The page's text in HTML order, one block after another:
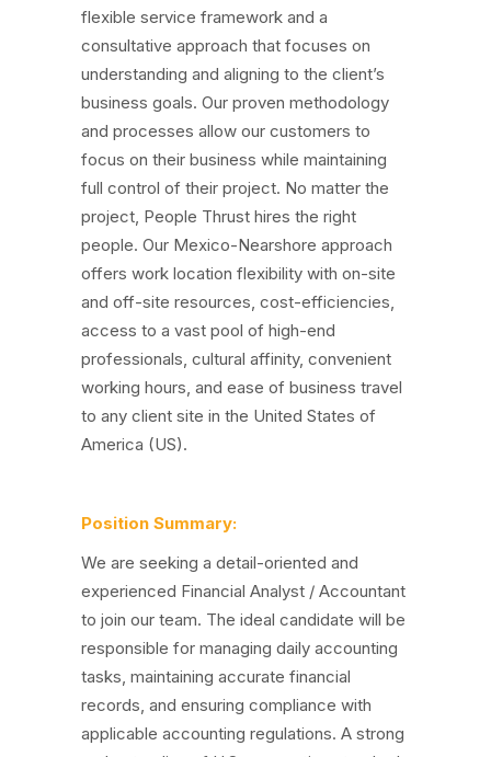
flexible service framework and a
consultative approach that focuses on
understanding and aligning to the client’s
business goals. Our proven methodology
and processes allow our customers to
focus on their business while maintaining
full control of their project. No matter the
project, People Thrust hires the right
people. Our Mexico-Nearshore approach
offers work location flexibility with on-site
and off-site resources, cost-efficiencies,
access to a vast pool of high-end
professionals, cultural affinity, convenient
working hours, and ease of business travel
to any client site in the United States of
America (US).
Position Summary:
We are seeking a detail-oriented and
experienced Financial Analyst / Accountant
to join our team. The ideal candidate will be
responsible for managing daily accounting
tasks, maintaining accurate financial
records, and ensuring compliance with
applicable accounting regulations. A strong